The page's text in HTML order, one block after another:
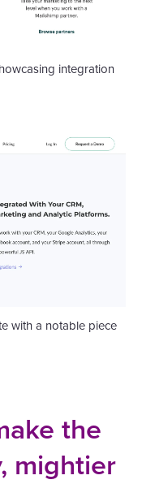
integration
with a notable piece
the
mightier